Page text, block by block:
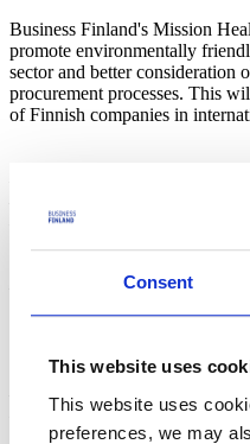
Consent
This website uses
This website uses
preferences, we may
Business Finland's Mission
promote environmentally
sector and better consideration
procurement processes. This
of Finnish companies in
Nordic countries and a
Hollola and Kempele in
of operating room products.
Norway.www.lojer.com